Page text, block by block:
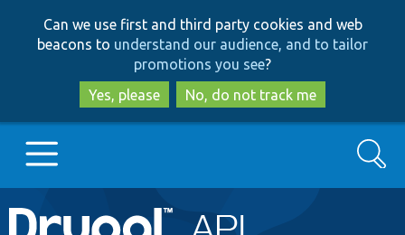
to
main
content
to
search
Can we use first and third party cookies and web
beacons to understand our audience, and to tailor
promotions you see?
Yes, please
No, do not track me
Main
Go to Drupal.org
Search